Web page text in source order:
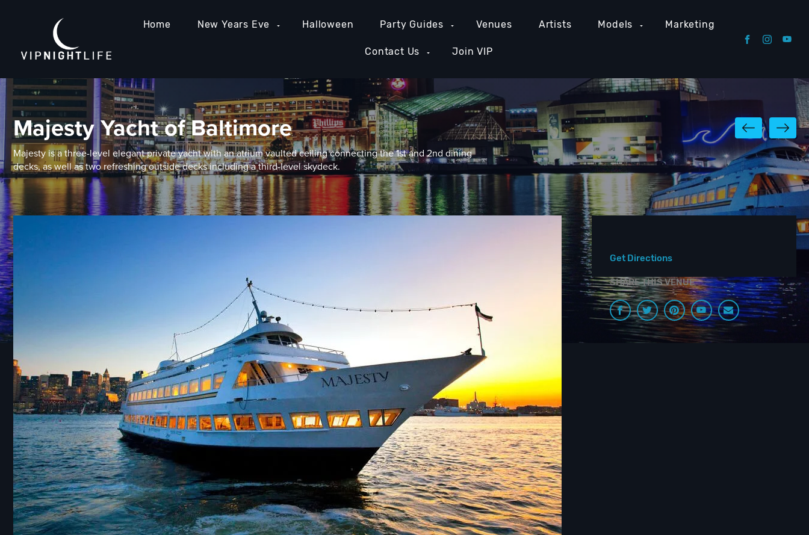
Home New Years Eve Halloween Party Guides Venues Artists Models Marketing
Contact Us Join VIP
Majesty Yacht of Baltimore
Majesty is a three-level elegant private yacht with an atrium vaulted ceiling connecting the 1st and 2nd dining
decks, as well as two refreshing outside decks including a third-level skydeck.
Get Directions
SHARE THIS VENUE